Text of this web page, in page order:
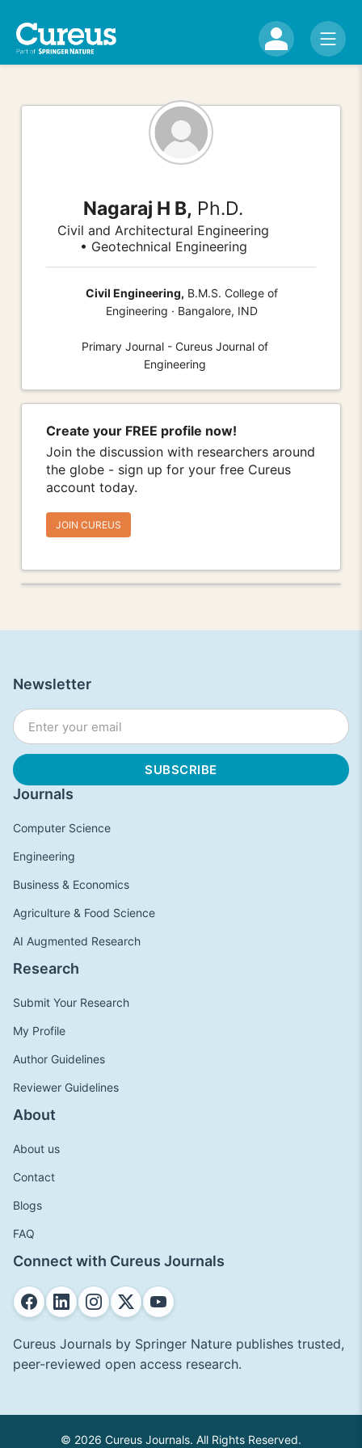
Nagaraj H B, Ph.D.
Civil and Architectural Engineering
• Geotechnical Engineering
Civil Engineering, B.M.S. College of
Engineering · Bangalore, IND
Primary Journal - Cureus Journal of
Engineering
Create your FREE profile now!
Join the discussion with researchers around
the globe - sign up for your free Cureus
account today.
JOIN CUREUS
Journals
Computer Science
Engineering
Business & Economics
Agriculture & Food Science
AI Augmented Research
Research
Submit Your Research
My Profile
Author Guidelines
Reviewer Guidelines
About
About us
Contact
Blogs
FAQ
Connect with Cureus Journals
Cureus Journals by Springer Nature publishes trusted,
peer-reviewed open access research.
Newsletter
© 2026 Cureus Journals. All Rights Reserved.